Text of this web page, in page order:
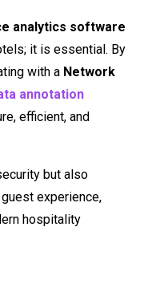
analytics software
it is essential. By
with a Network
annotation
efficient, and
but also
experience,
hospitality